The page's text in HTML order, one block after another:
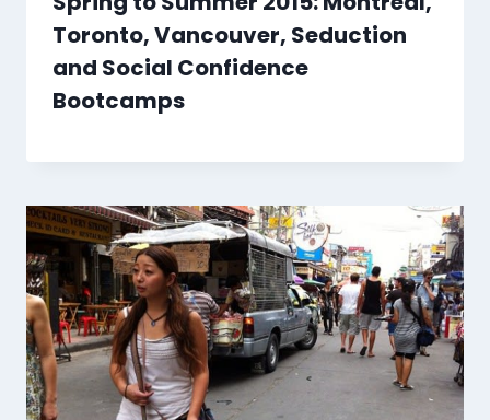
Toronto, Vancouver, Seduction
and Social Confidence
Bootcamps